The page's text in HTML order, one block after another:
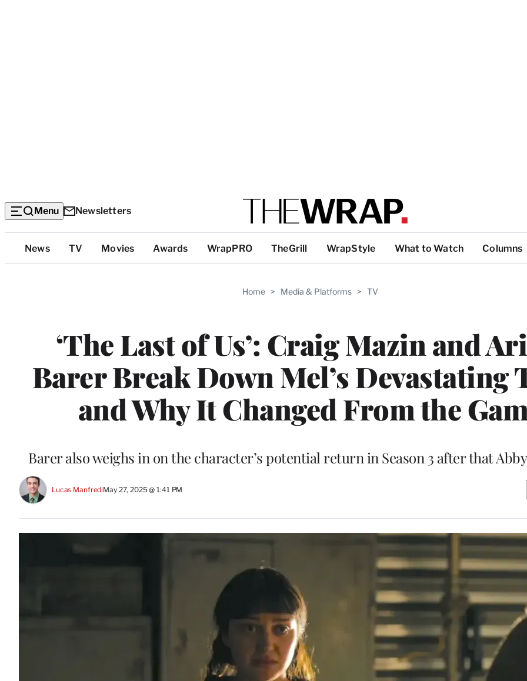
Menu Newsletters
Top
Categories
News TV Movies Awards WrapPRO TheGrill WrapStyle What to Watch Columns
Home > Media & Platforms > TV
‘The Last of Us’: Craig Mazin and
Barer Break Down Mel’s Devastating
and Why It Changed From the
Barer also weighs in on the character’s potential return in Season 3 after that
Lucas ManfrediMay 27, 2025 @ 1:41 PM